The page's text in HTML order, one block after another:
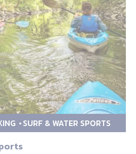
SURF & WATER SPORTS